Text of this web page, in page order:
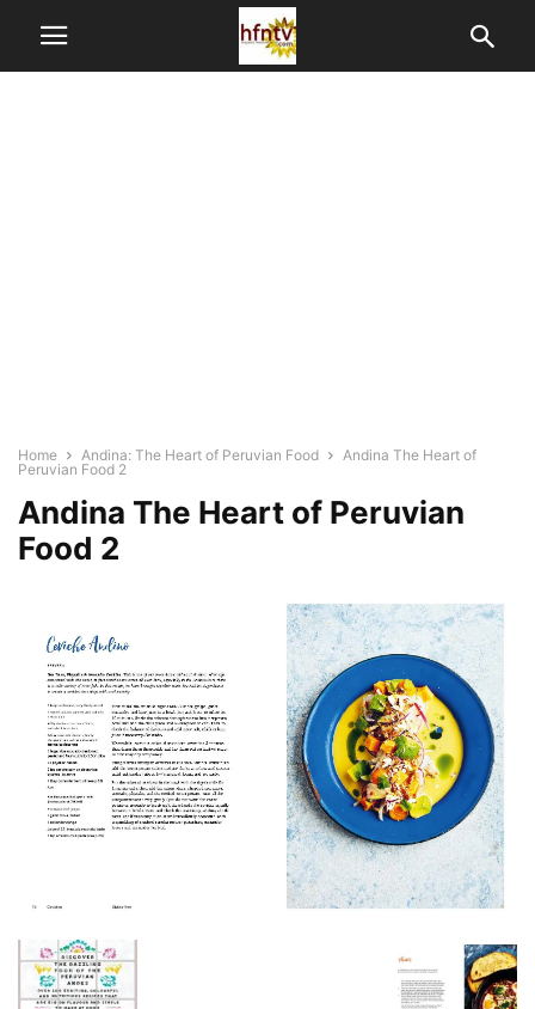
Home Andina: The Heart of Peruvian Food
Andina The Heart of
Peruvian Food 2
Andina The Heart of Peruvian
Food 2